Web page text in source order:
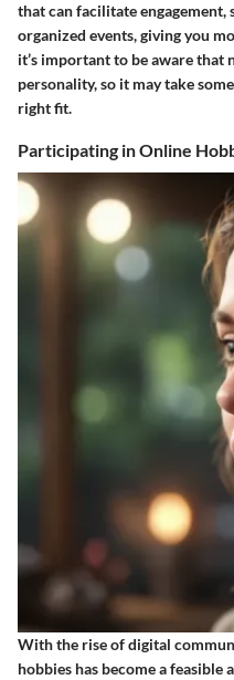
that can facilitate engagement,
organized events, giving you
it’s important to be aware
personality, so it may take
right fit.
Participating in Online
With the rise of digital
hobbies has become a